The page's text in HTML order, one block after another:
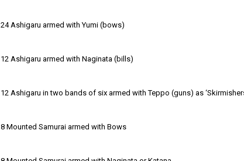
24 Ashigaru armed with Yumi (bows)
12 Ashigaru armed with Naginata (bills)
12 Ashigaru in two bands of six armed with Teppo (guns) as
8 Mounted Samurai armed with Bows